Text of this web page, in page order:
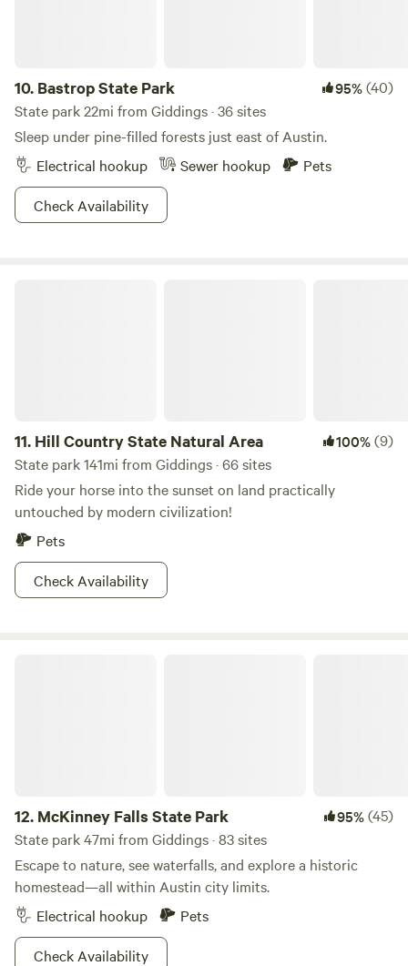
10. Bastrop State Park 95%(40)
State park 22mi from Giddings · 36 sites
Sleep under pine-filled forests just east of Austin.
Electrical hookup
Sewer hookup
Pets
Check Availability
11. Hill Country State Natural Area 100%(9)
State park 141mi from Giddings · 66 sites
Ride your horse into the sunset on land practically
untouched by modern civilization!
Pets
Check Availability
12. McKinney Falls State Park 95%(45)
State park 47mi from Giddings · 83 sites
Escape to nature, see waterfalls, and explore a historic
homestead—all within Austin city limits.
Electrical hookup
Pets
Check Availability